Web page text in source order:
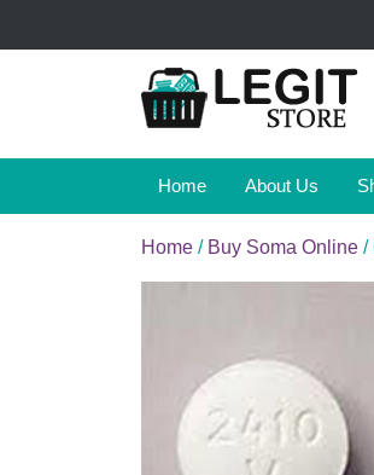
Legit Store
Home About Us
Home / Buy Soma Online /